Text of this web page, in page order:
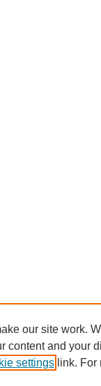
our site work.
content and your
settings link.